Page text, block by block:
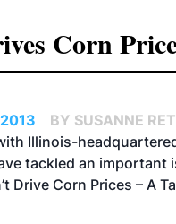
Corn
BY SUSANNE
Illinois-
tackled an important
Drive Corn Prices – A